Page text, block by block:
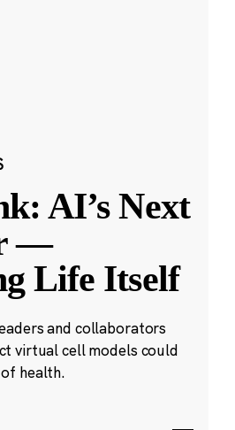
AI’s Next
—
Life Itself
and collaborators
virtual cell models could
health.